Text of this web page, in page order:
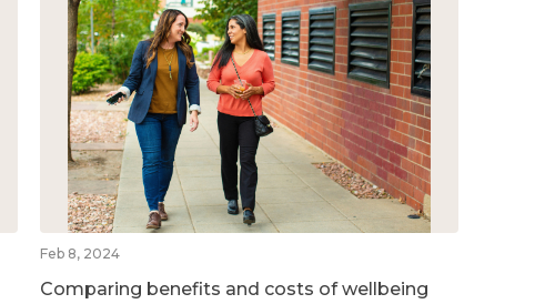
Feb 8, 2024
Comparing benefits and costs of wellbeing